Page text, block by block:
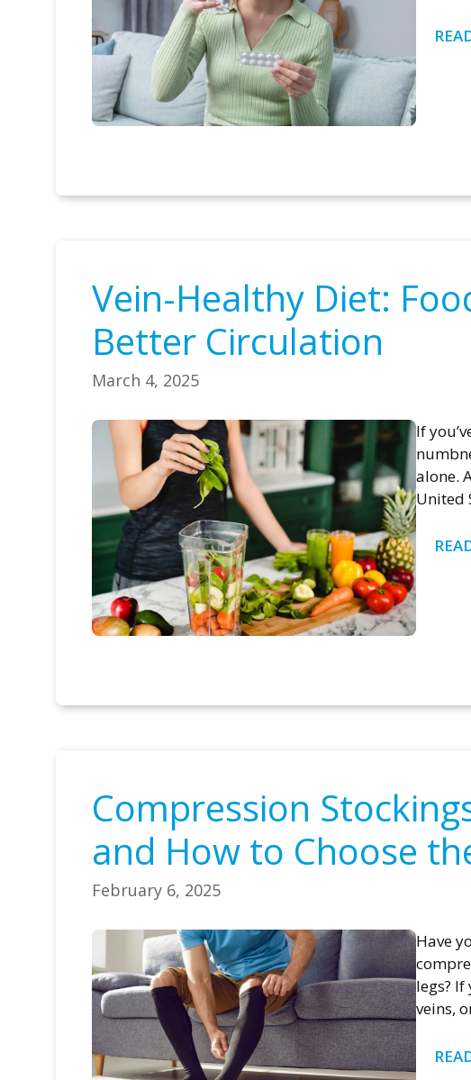
Vein-Healthy Diet:
Better Circulation
March 4, 2025
If
alone.
United
Compression
and How to Choose
February 6, 2025
Have
legs? If
veins,